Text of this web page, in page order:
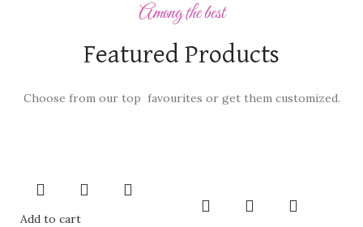
Among the best
Featured Products
Choose from our top favourites or get them customized.
Add to cart